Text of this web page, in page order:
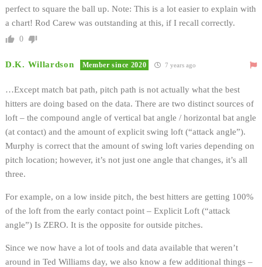
perfect to square the ball up. Note: This is a lot easier to explain with
a chart! Rod Carew was outstanding at this, if I recall correctly.
0
D.K. Willardson Member since 2020 7 years ago
…Except match bat path, pitch path is not actually what the best
hitters are doing based on the data. There are two distinct sources of
loft – the compound angle of vertical bat angle / horizontal bat angle
(at contact) and the amount of explicit swing loft (“attack angle”).
Murphy is correct that the amount of swing loft varies depending on
pitch location; however, it’s not just one angle that changes, it’s all
three.
For example, on a low inside pitch, the best hitters are getting 100%
of the loft from the early contact point – Explicit Loft (“attack
angle”) Is ZERO. It is the opposite for outside pitches.
Since we now have a lot of tools and data available that weren’t
around in Ted Williams day, we also know a few additional things –